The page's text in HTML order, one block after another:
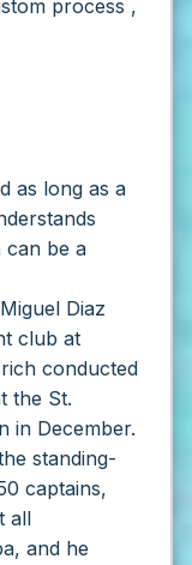
process ,
as long as a
can be a
Diaz
club at
conducted
the St.
in December.
standing-
captains,
all
and he